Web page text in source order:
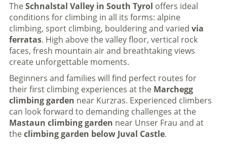
TheSchnalstal Valley in South Tyrol offers ideal
conditions for climbing in all its forms: alpine
climbing, sport climbing, bouldering and varied via
ferratas. High above the valley floor, vertical rock
faces, fresh mountain air and breathtaking views
create unforgettable moments.
Beginners and families will find perfect routes for
their first climbing experiences at the Marchegg
climbing garden near Kurzras. Experienced climbers
can look forward to demanding challenges at the
Mastaun climbing garden near Unser Frau and at
theclimbing garden below Juval Castle.